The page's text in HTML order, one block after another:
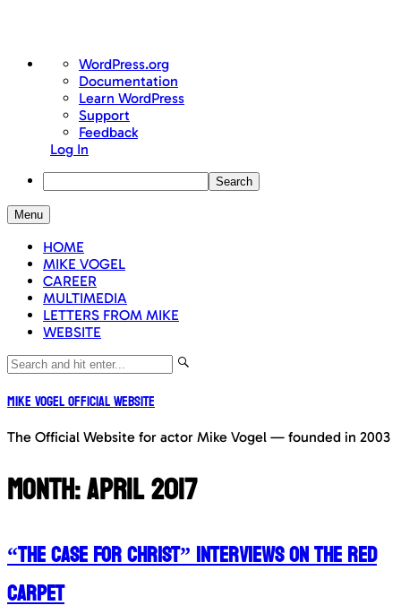
About
WordPress
WordPress.org
Documentation
Learn WordPress
Support
Feedback
Log In
Search
Skip
to
content
Menu
HOME
MIKE VOGEL
CAREER
MULTIMEDIA
LETTERS FROM MIKE
WEBSITE
Mike Vogel Official Website
The Official Website for actor Mike Vogel — founded in 2003
Month:April 2017
“The Case For Christ” Interviews on the Red
Carpet